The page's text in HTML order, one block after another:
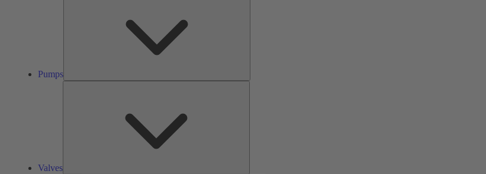
Pumps
Valves